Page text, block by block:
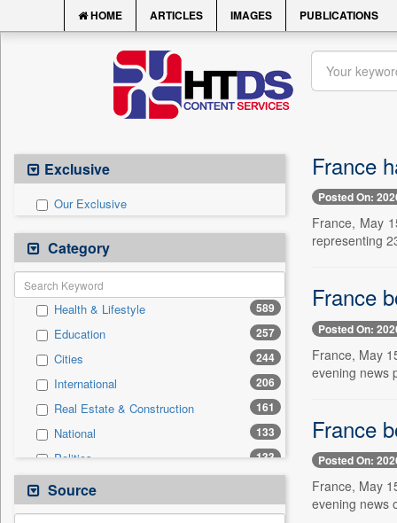
HOME ARTICLES IMAGES PUBLICATIONS
Exclusive
Our Exclusive
Category
Health & Lifestyle 589
Education 257
Cities 244
International 206
Real Estate & Construction 161
National 133
Politics 133
Sports
Technology 108
Source
France
Posted On:
France, May
representing
France
Posted On:
France, May
evening news
France
Posted On:
France, May
evening news